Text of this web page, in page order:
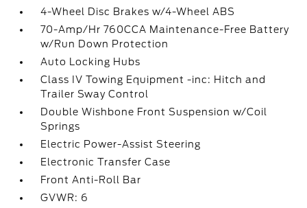
4-Wheel Disc Brakes w/4-Wheel ABS
70-Amp/Hr 760CCA Maintenance-Free Battery
w/Run Down Protection
Auto Locking Hubs
Class IV Towing Equipment -inc: Hitch and
Trailer Sway Control
Double Wishbone Front Suspension w/Coil
Springs
Electric Power-Assist Steering
Electronic Transfer Case
Front Anti-Roll Bar
GVWR: 6